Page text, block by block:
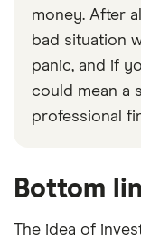
money. After
bad situation
panic, and if
could mean a
professional
Bottom
The idea of